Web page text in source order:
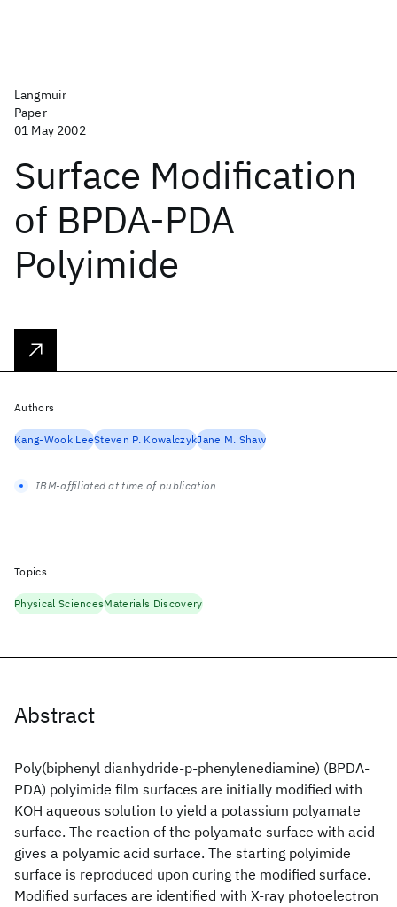
Langmuir
Paper
01 May 2002
Surface Modification
of BPDA-PDA
Polyimide
Abstract
Poly(biphenyl dianhydride-p-phenylenediamine) (BPDA-
PDA) polyimide film surfaces are initially modified with
KOH aqueous solution to yield a potassium polyamate
surface. The reaction of the polyamate surface with acid
gives a polyamic acid surface. The starting polyimide
surface is reproduced upon curing the modified surface.
Modified surfaces are identified with X-ray photoelectron
Authors
Kang-Wook LeeSteven P. KowalczykJane M. Shaw
IBM-affiliated at time of publication
Topics
Physical SciencesMaterials Discovery